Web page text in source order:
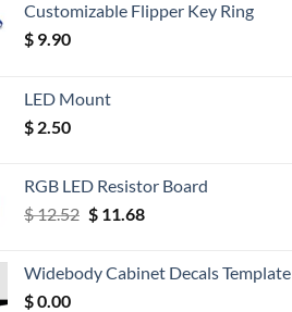
Customizable Flipper Key Ring
$ 9.90
LED Mount
$ 2.50
RGB LED Resistor Board
$12.52 Original
$ 12.52.
$11.68Current
$ 11.68.
Widebody Cabinet Decals Template
$0.00